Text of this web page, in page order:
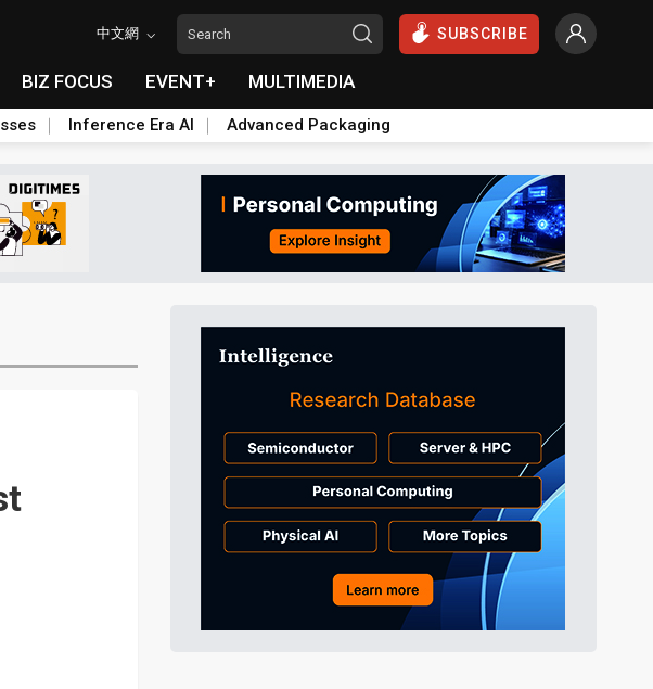
中文網 SUBSCRIBE
BIZ FOCUS EVENT+ MULTIMEDIA
Inference Era AI Advanced Packaging